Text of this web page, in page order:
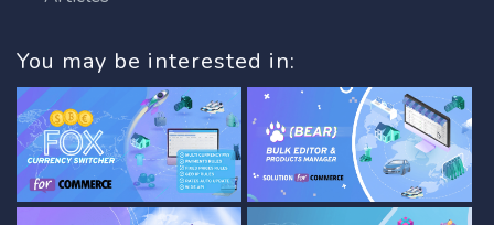
You may be interested in: